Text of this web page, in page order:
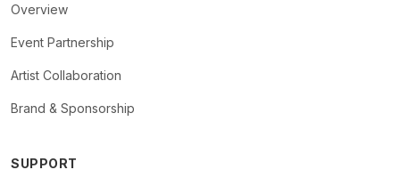
Overview
Event Partnership
Artist Collaboration
Brand & Sponsorship
SUPPORT